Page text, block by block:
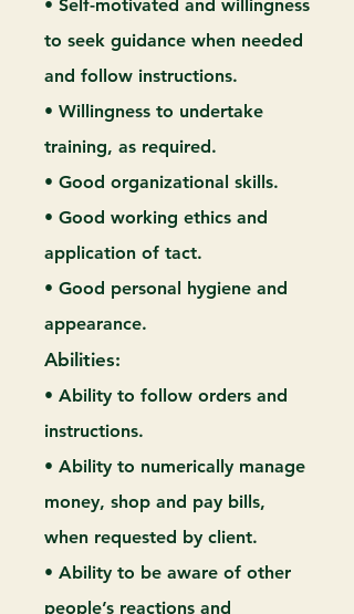
• Self-motivated and willingness
to seek guidance when needed
and follow instructions.
• Willingness to undertake
training, as required.
• Good organizational skills.
• Good working ethics and
application of tact.
• Good personal hygiene and
appearance.
Abilities:
• Ability to follow orders and
instructions.
• Ability to numerically manage
money, shop and pay bills,
when requested by client.
• Ability to be aware of other
people’s reactions and